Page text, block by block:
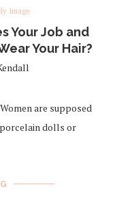
Image
Your Job and
Your Hair?
are supposed
dolls or